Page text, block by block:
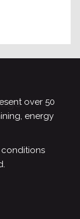
over 50
energy